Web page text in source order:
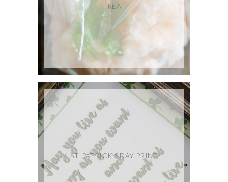
TREAT
ST. PATRICK’S DAY PRINT